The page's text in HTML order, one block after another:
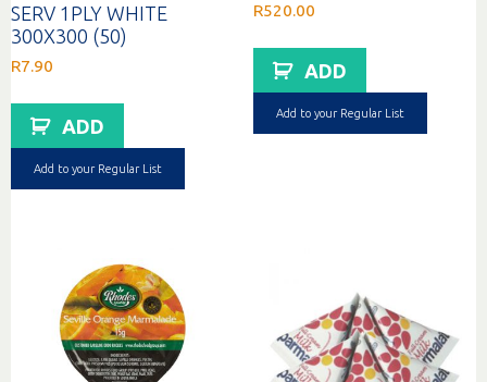
SERV 1PLY WHITE
300X300 (50)
R7.90
ADD
Add to your Regular List
R520.00
ADD
Add to your Regular List